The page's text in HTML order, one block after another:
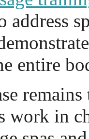
address
entire
work in